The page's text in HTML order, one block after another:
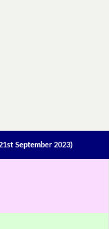
September 2023)